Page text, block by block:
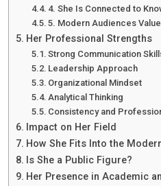
4. She Is Connected to
5. Modern Audiences
Her Professional Strengths
Strong Communication
Leadership Approach
Organizational Mindset
Analytical Thinking
Consistency and
Impact on Her Field
How She Fits Into the
Is She a Public Figure?
Her Presence in Academic